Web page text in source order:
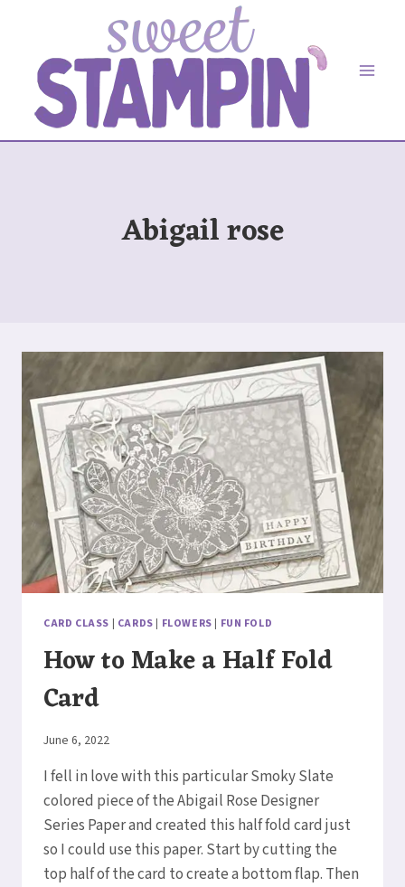
content
Abigail rose
CARD CLASS | CARDS | FLOWERS | FUN FOLD
How to Make a Half Fold
Card
By
June 6, 2022
I fell in love with this particular Smoky Slate
colored piece of the Abigail Rose Designer
Series Paper and created this half fold card just
so I could use this paper. Start by cutting the
top half of the card to create a bottom flap. Then